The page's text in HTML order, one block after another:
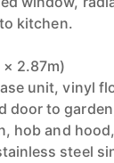
kitchen.
× 2.87m)
unit, vinyl
door to
hob and
steel